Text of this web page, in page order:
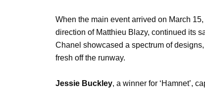
When the main event arrived on March
direction of Matthieu Blazy, continued its
Chanel showcased a spectrum of
fresh off the runway.
Jessie Buckley, a winner for ‘Hamnet’,